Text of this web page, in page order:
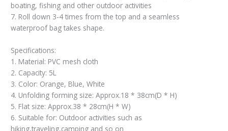
boating, fishing and other outdoor activities
7. Roll down 3-4 times from the top and a seamless
waterproof bag takes shape.
Specifications:
1. Material: PVC mesh cloth
2. Capacity: 5L
3. Color: Orange, Blue, White
4. Unfolding forming size: Approx.18 * 38cm(D * H)
5. Flat size: Approx.38 * 28cm(H * W)
6. Suitable for: Outdoor activities such as
hiking,traveling,camping and so on